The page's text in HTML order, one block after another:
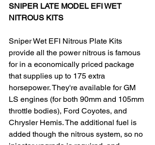
SNIPER LATE MODEL EFI WET
NITROUS KITS
Sniper Wet EFI Nitrous Plate Kits
provide all the power nitrous is famous
for in a economically priced package
that supplies up to 175 extra
horsepower. They're available for GM
LS engines (for both 90mm and 105mm
throttle bodies), Ford Coyotes, and
Chrysler Hemis. The additional fuel is
added though the nitrous system, so no